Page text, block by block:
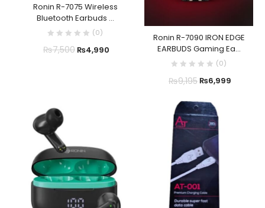
Ronin R-7075 Wireless
Bluetooth Earbuds ...
(0)
₨7,500₨4,990
Ronin R-7090 IRON EDGE
EARBUDS Gaming Ea...
(0)
₨9,195₨6,999